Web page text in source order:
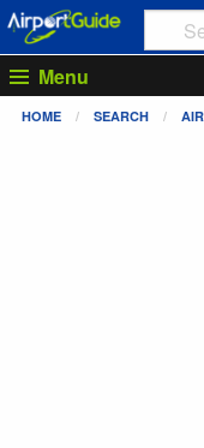
Menu
HOME SEARCH